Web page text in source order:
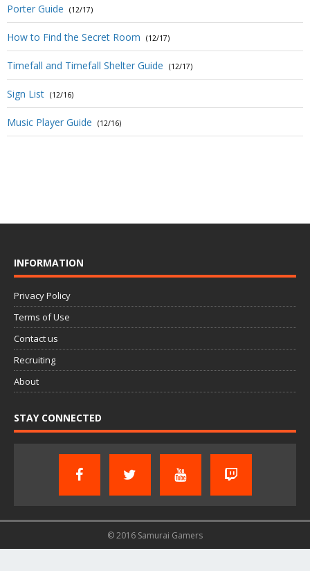
Porter Guide (12/17)
How to Find the Secret Room (12/17)
Timefall and Timefall Shelter Guide (12/17)
Sign List (12/16)
Music Player Guide (12/16)
INFORMATION
Privacy Policy
Terms of Use
Contact us
Recruiting
About
STAY CONNECTED
© 2016 Samurai Gamers